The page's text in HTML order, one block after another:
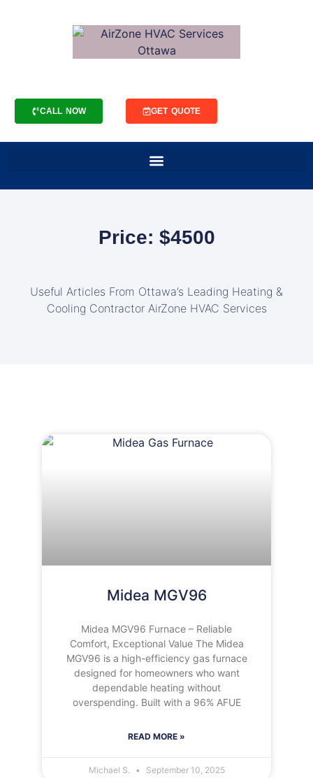
CALL NOW GET QUOTE
Price: $4500
Useful Articles From Ottawa’s Leading Heating &
Cooling Contractor AirZone HVAC Services
Midea MGV96
Midea MGV96 Furnace – Reliable
Comfort, Exceptional Value The Midea
MGV96 is a high-efficiency gas furnace
designed for homeowners who want
dependable heating without
overspending. Built with a 96% AFUE
READ MORE »
Michael S. September 10, 2025